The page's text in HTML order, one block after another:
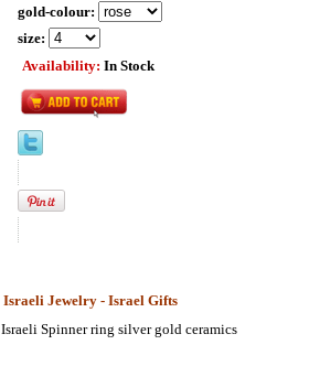
gold-colour:
size:
Availability: In Stock
Israeli Jewelry - Israel Gifts
Israeli Spinner ring silver gold ceramics